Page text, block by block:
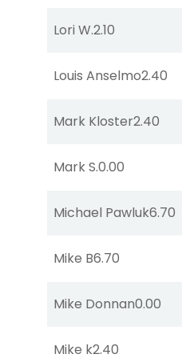
Lori W.2.10
Louis Anselmo2.40
Mark Kloster2.40
Mark S.0.00
Michael Pawluk6.70
Mike B6.70
Mike Donnan0.00
Mike k2.40